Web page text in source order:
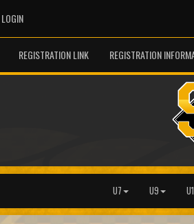
ADMIN LOGIN
REGISTRATION LINK REGISTRATION
U7 U9